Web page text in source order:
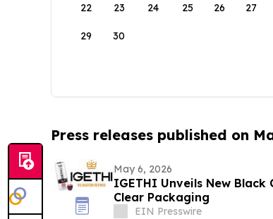
22 23 24 25 26 27
29 30
Press releases published on
May 6, 2026
IGETHI Unveils New Black
Clear Packaging
EIN Presswire